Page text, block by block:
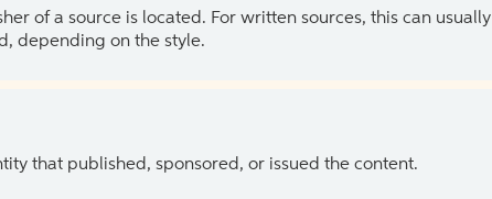
of a source is located. For written sources, this can usually
depending on the style.
that published, sponsored, or issued the content.